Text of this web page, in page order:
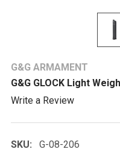
G&G ARMAMENT
G&G GLOCK Light
Write a Review
SKU:
G-08-206